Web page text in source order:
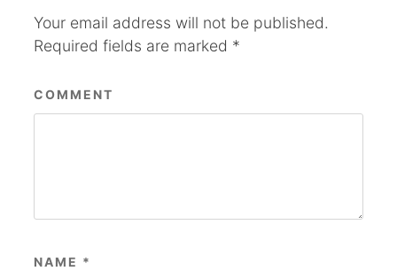
Your email address will not be published.
Required fields are marked *
COMMENT
NAME *